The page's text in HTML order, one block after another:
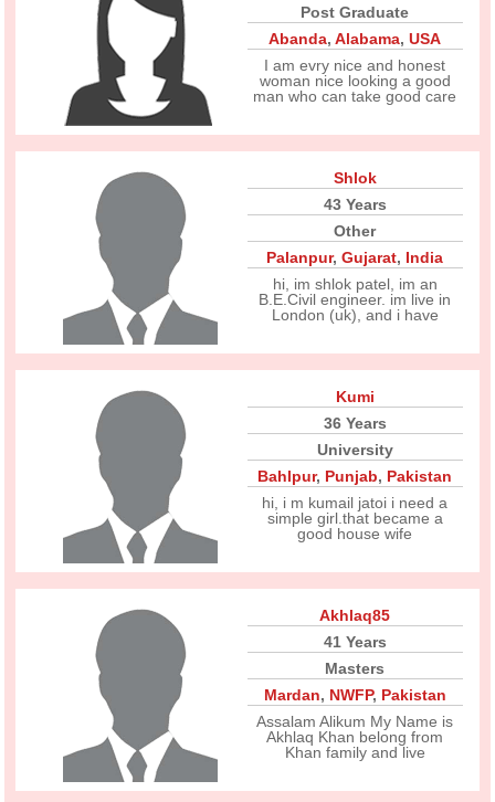
Post Graduate
Abanda,Alabama,USA
I am evry nice and honest
woman nice looking a good
man who can take good care
Shlok
43 Years
Other
Palanpur,Gujarat, India
hi, im shlok patel, im an
B.E.Civil engineer. im live in
London (uk), and i have
Kumi
36 Years
University
Bahlpur, Punjab, Pakistan
hi, i m kumail jatoi i need a
simple girl.that became a
good house wife
Akhlaq85
41 Years
Masters
Mardan, NWFP, Pakistan
Assalam Alikum My Name is
Akhlaq Khan belong from
Khan family and live